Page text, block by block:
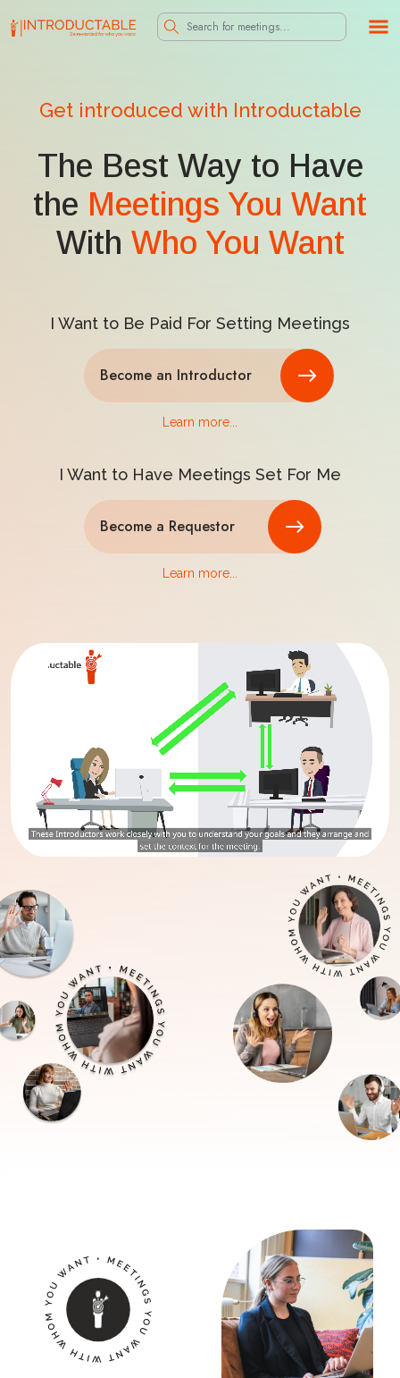
Get introduced with Introductable
The Best Way to Have
the Meetings You Want
With Who You Want
I Want to Be Paid For Setting Meetings
Become an Introductor
Learn more...
I Want to Have Meetings Set For Me
Become a Requestor
Learn more...